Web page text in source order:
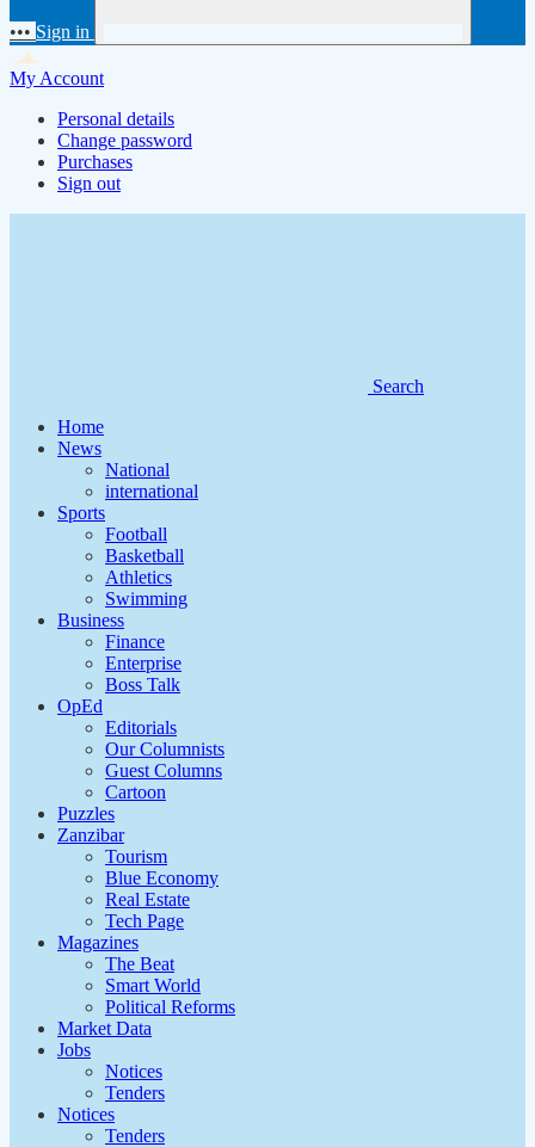
••• Sign in
My Account
Personal details
Change password
Purchases
Sign out
Search
Home
News
National
international
Sports
Football
Basketball
Athletics
Swimming
Business
Finance
Enterprise
Boss Talk
OpEd
Editorials
Our Columnists
Guest Columns
Cartoon
Puzzles
Zanzibar
Tourism
Blue Economy
Real Estate
Tech Page
Magazines
The Beat
Smart World
Political Reforms
Market Data
Jobs
Notices
Tenders
Notices
Tenders